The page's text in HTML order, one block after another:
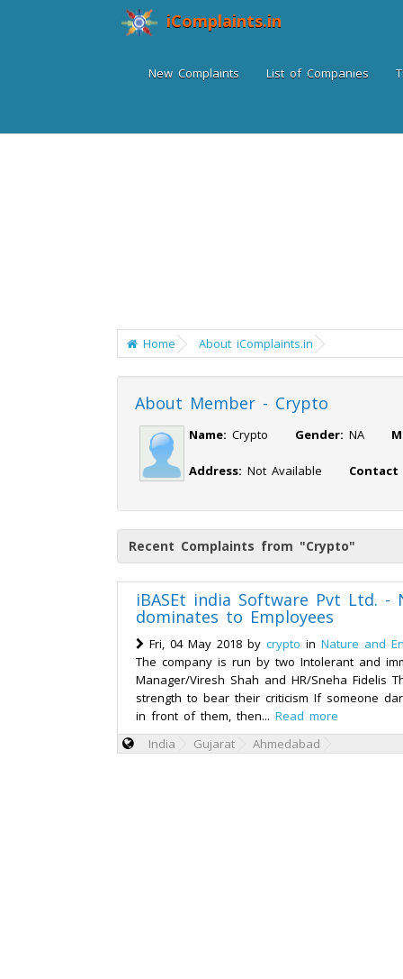
iComplaints.in
New Complaints List of Companies
Home About iComplaints.in
About Member - Crypto
Name: Crypto Gender: NA
Address: Not Available Contact
Recent Complaints from "Crypto"
iBASEt india Software Pvt Ltd. -
dominates to Employees
Fri, 04 May 2018 by crypto in Nature and
The company is run by two Intolerant and
Manager/Viresh Shah and HR/Sneha Fidelis
strength to bear their criticism If someone
in front of them, then... Read more
India
Gujarat Ahmedabad